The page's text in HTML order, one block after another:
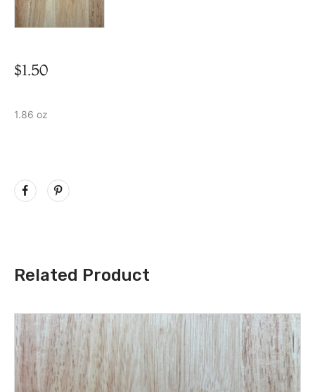
$1.50
1.86 oz
Related Product